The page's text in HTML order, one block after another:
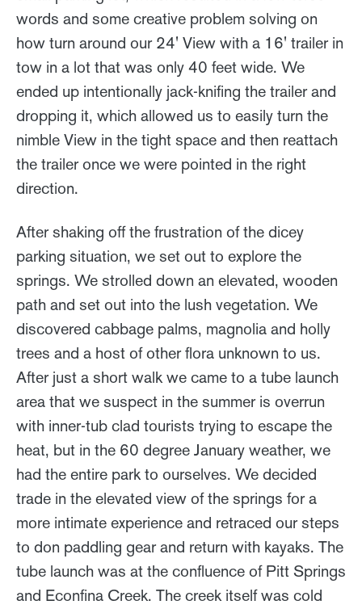
words and some creative problem solving on
how turn around our 24' View with a 16' trailer in
tow in a lot that was only 40 feet wide. We
ended up intentionally jack-knifing the trailer and
dropping it, which allowed us to easily turn the
nimble View in the tight space and then reattach
the trailer once we were pointed in the right
direction.
After shaking off the frustration of the dicey
parking situation, we set out to explore the
springs. We strolled down an elevated, wooden
path and set out into the lush vegetation. We
discovered cabbage palms, magnolia and holly
trees and a host of other flora unknown to us.
After just a short walk we came to a tube launch
area that we suspect in the summer is overrun
with inner-tub clad tourists trying to escape the
heat, but in the 60 degree January weather, we
had the entire park to ourselves. We decided
trade in the elevated view of the springs for a
more intimate experience and retraced our steps
to don paddling gear and return with kayaks. The
tube launch was at the confluence of Pitt Springs
and Econfina Creek. The creek itself was cold